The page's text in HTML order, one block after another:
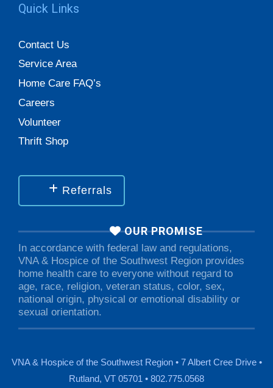
Quick Links
Contact Us
Service Area
Home Care FAQ’s
Careers
Volunteer
Thrift Shop
Referrals
OUR PROMISE
In accordance with federal law and regulations,
VNA & Hospice of the Southwest Region provides
home health care to everyone without regard to
age, race, religion, veteran status, color, sex,
national origin, physical or emotional disability or
sexual orientation.
VNA & Hospice of the Southwest Region • 7 Albert Cree Drive •
Rutland, VT 05701 • 802.775.0568